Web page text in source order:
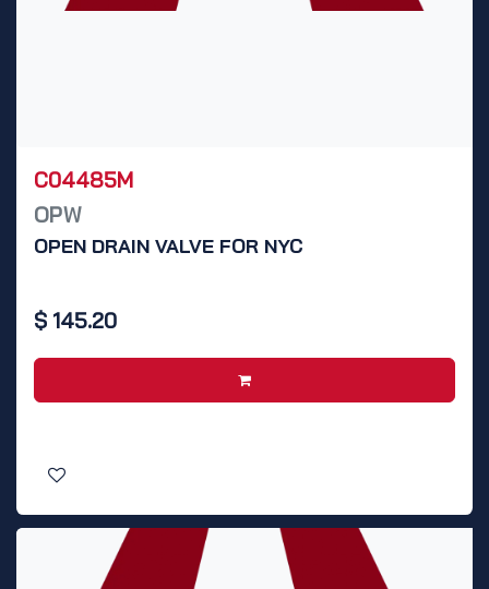
C04485M
OPW
OPEN DRAIN VALVE FOR NYC
$ 145.20